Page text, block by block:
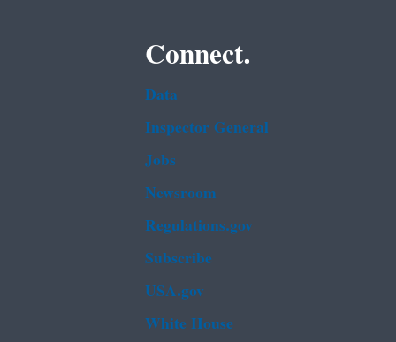
Connect.
Data
Inspector General
Jobs
Newsroom
Regulations.gov
Subscribe
USA.gov
White House